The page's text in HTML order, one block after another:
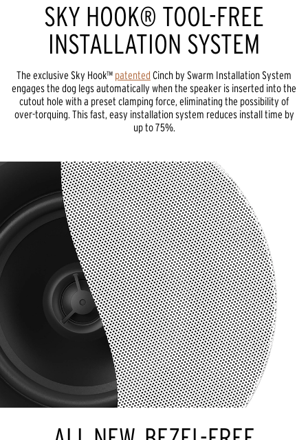
SKY HOOK® TOOL-FREE
INSTALLATION SYSTEM
The exclusive Sky Hook™ patented Cinch by Swarm Installation System
engages the dog legs automatically when the speaker is inserted into the
cutout hole with a preset clamping force, eliminating the possibility of
over-torquing. This fast, easy installation system reduces install time by
up to 75%.